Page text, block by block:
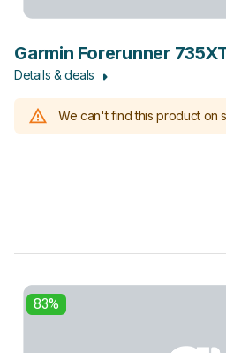
Garmin Forerunner
Details & deals
We can't find this product on
83%